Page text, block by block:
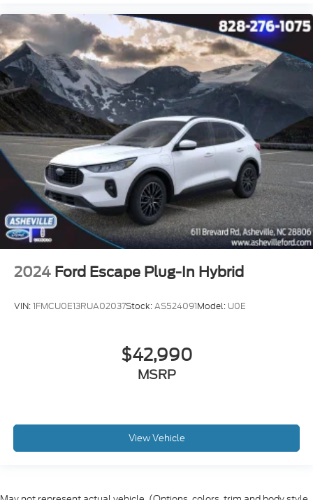
2024 Ford Escape Plug-In Hybrid
VIN:1FMCU0E13RUA02037Stock:AS524091Model: U0E
$42,990
MSRP
View Vehicle